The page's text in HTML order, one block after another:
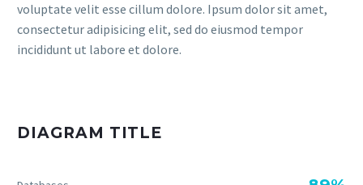
voluptate velit esse cillum dolore. Ipsum dolor sit amet,
consectetur adipisicing elit, sed do eiusmod tempor
incididunt ut labore et dolore.
DIAGRAM TITLE